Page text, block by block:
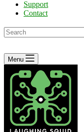
Support
Contact
No
results
Menu